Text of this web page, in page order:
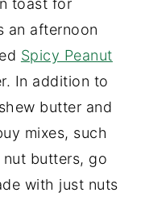
toast for
an afternoon
Spicy Peanut
In addition to
butter and
mixes, such
butters, go
with just nuts